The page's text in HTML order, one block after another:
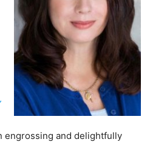
engrossing and delightfully